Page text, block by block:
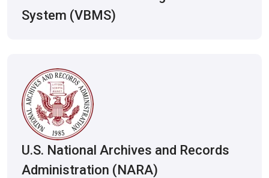
System (VBMS)
U.S. National Archives and Records
Administration (NARA)